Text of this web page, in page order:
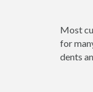
Most
for
dents